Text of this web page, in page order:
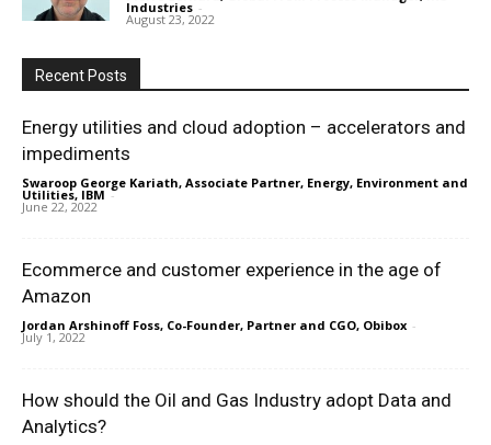
Industries -
August 23, 2022
Recent Posts
Energy utilities and cloud adoption – accelerators and
impediments
Swaroop George Kariath, Associate Partner, Energy, Environment and
Utilities, IBM -
June 22, 2022
Ecommerce and customer experience in the age of
Amazon
Jordan Arshinoff Foss, Co-Founder, Partner and CGO, Obibox -
July 1, 2022
How should the Oil and Gas Industry adopt Data and
Analytics?